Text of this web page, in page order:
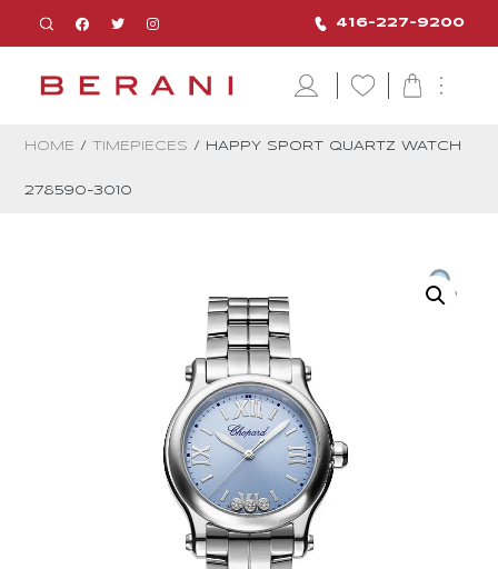
416-227-9200
HOME / TIMEPIECES / HAPPY SPORT QUARTZ WATCH
278590-3010